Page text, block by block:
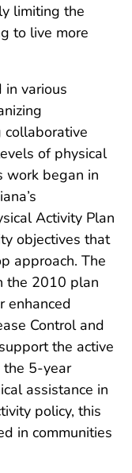
limiting the
to live more
in various
of physical
work began in
Activity Plan
objectives that
approach. The
the 2010 plan
enhanced
Control and
the active
the 5-year
assistance in
policy, this
in communities